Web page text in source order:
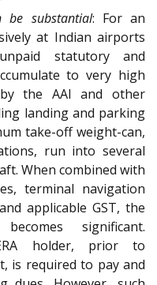
be substantial: For an
at Indian airports
statutory and
to very high
by the AAI and other
landing and parking
take-off weight-can,
run into several
When combined with
terminal navigation
applicable GST, the
significant.
holder, prior to
is required to pay and